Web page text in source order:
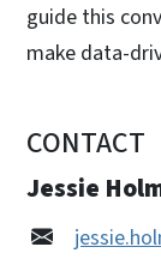
guide this
make data-
CONTACT
Jessie